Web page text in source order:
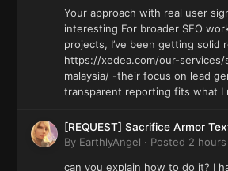
Your approach with real user
interesting For broader SEO
projects, I’ve been getting solid
https://xedea.com/our-services/
malaysia/ -their focus on lead
transparent reporting fits what I
[REQUEST] Sacrifice Armor
By EarthlyAngel · Posted 2 hours
can you explain how to do it? I